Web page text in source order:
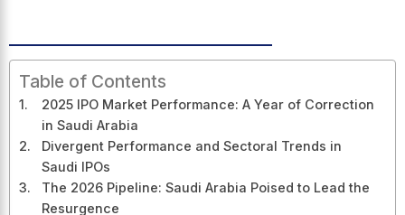
Table of Contents
2025 IPO Market Performance: A Year of Correction
in Saudi Arabia
Divergent Performance and Sectoral Trends in
Saudi IPOs
The 2026 Pipeline: Saudi Arabia Poised to Lead the
Resurgence